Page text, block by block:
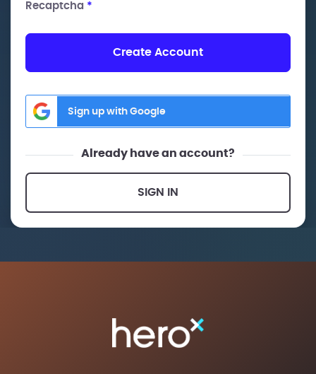
Recaptcha *
Create Account
Sign up with Google
Already have an account?
SIGN IN